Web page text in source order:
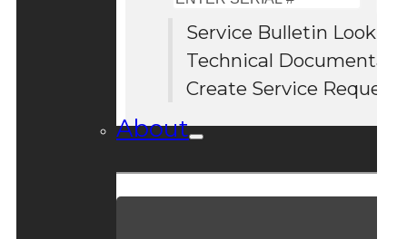
Serial
#
Service Bulletin Lookup
Technical
Create Service Request
About